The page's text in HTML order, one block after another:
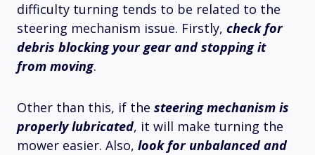
difficulty turning tends to be related to the
steering mechanism issue. Firstly, check for
debris blocking your gear and stopping it
from moving.
Other than this, if the steering mechanism is
properly lubricated, it will make turning the
mower easier. Also, look for unbalanced and